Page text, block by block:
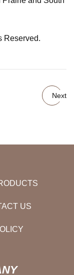
Reserved.
Next
US